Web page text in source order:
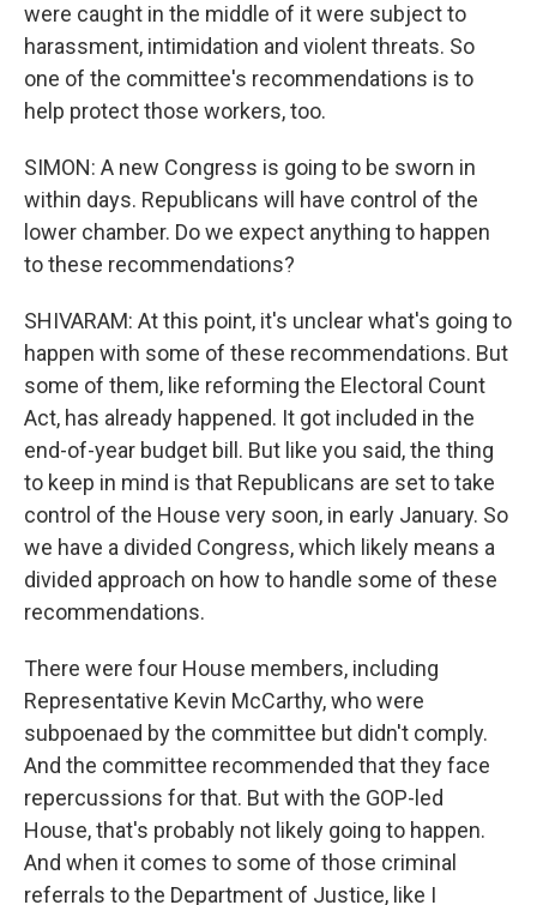
were caught in the middle of it were subject to
harassment, intimidation and violent threats. So
one of the committee's recommendations is to
help protect those workers, too.
SIMON: A new Congress is going to be sworn in
within days. Republicans will have control of the
lower chamber. Do we expect anything to happen
to these recommendations?
SHIVARAM: At this point, it's unclear what's going to
happen with some of these recommendations. But
some of them, like reforming the Electoral Count
Act, has already happened. It got included in the
end-of-year budget bill. But like you said, the thing
to keep in mind is that Republicans are set to take
control of the House very soon, in early January. So
we have a divided Congress, which likely means a
divided approach on how to handle some of these
recommendations.
There were four House members, including
Representative Kevin McCarthy, who were
subpoenaed by the committee but didn't comply.
And the committee recommended that they face
repercussions for that. But with the GOP-led
House, that's probably not likely going to happen.
And when it comes to some of those criminal
referrals to the Department of Justice, like I